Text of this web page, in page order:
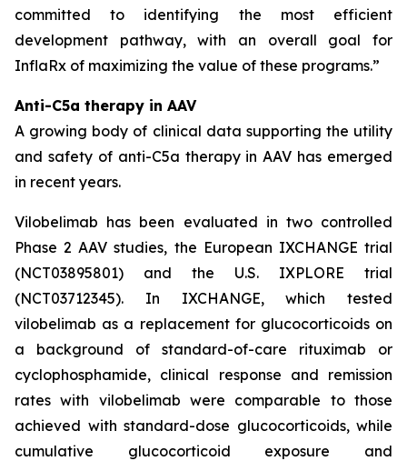
committed to identifying the most efficient
development pathway, with an overall goal for
InflaRx of maximizing the value of these programs.”
Anti-C5a therapy in AAV
A growing body of clinical data supporting the utility
and safety of anti-C5a therapy in AAV has emerged
in recent years.
Vilobelimab has been evaluated in two controlled
Phase 2 AAV studies, the European IXCHANGE trial
(NCT03895801) and the U.S. IXPLORE trial
(NCT03712345). In IXCHANGE, which tested
vilobelimab as a replacement for glucocorticoids on
a background of standard-of-care rituximab or
cyclophosphamide, clinical response and remission
rates with vilobelimab were comparable to those
achieved with standard-dose glucocorticoids, while
cumulative glucocorticoid exposure and